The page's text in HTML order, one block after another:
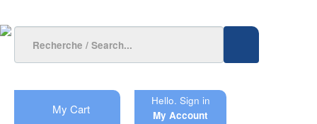
My Cart
Hello. Sign in
My Account